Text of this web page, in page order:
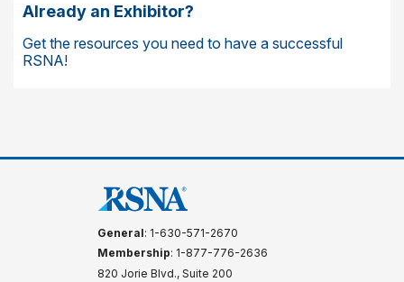
Already an Exhibitor?
Get the resources you need to have a successful
RSNA!
General: 1-630-571-2670
Membership: 1-877-776-2636
820 Jorie Blvd., Suite 200